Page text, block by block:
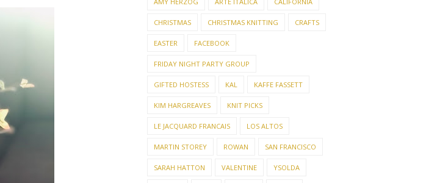
CHRISTMAS CHRISTMAS KNITTING CRAFTS
EASTER FACEBOOK
FRIDAY NIGHT PARTY GROUP
GIFTED HOSTESS KAL KAFFE FASSETT
KIM HARGREAVES KNIT PICKS
LE JACQUARD FRANCAIS LOS ALTOS
MARTIN STOREY ROWAN SAN FRANCISCO
SARAH HATTON VALENTINE YSOLDA